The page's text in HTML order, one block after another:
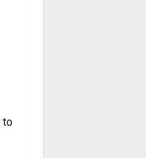
to